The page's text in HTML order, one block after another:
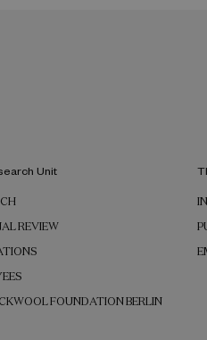
Unit
REVIEW
FOUNDATION BERLIN